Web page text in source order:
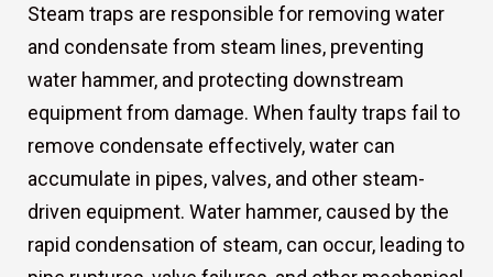
Steam traps are responsible for removing water
and condensate from steam lines, preventing
water hammer, and protecting downstream
equipment from damage. When faulty traps fail to
remove condensate effectively, water can
accumulate in pipes, valves, and other steam-
driven equipment. Water hammer, caused by the
rapid condensation of steam, can occur, leading to